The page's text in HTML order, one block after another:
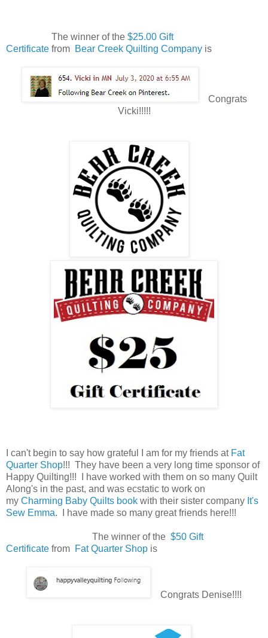
The winner of the $25.00 Gift
Certificate from Bear Creek Quilting Company is
Congrats
Vicki!!!!!
I can't begin to say how grateful I am for my friends at Fat
Quarter Shop!!! They have been a very long time sponsor of
Happy Quilting!!! I have worked with them on so many Quilt
Along's in the past, and was ecstatic to work on
my Charming Baby Quilts book with their sister company It's
Sew Emma. I have made so many great friends here!!!
The winner of the $50 Gift
Certificate from Fat Quarter Shop is
Congrats Denise!!!!